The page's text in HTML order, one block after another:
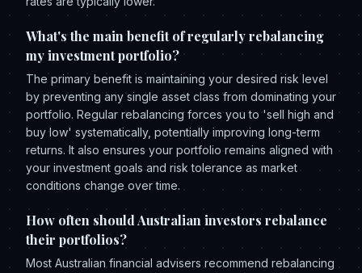
What's the main benefit of regularly rebalancing
my investment portfolio?
The primary benefit is maintaining your desired risk level
by preventing any single asset class from dominating your
portfolio. Regular rebalancing forces you to 'sell high and
buy low' systematically, potentially improving long-term
returns. It also ensures your portfolio remains aligned with
your investment goals and risk tolerance as market
conditions change over time.
How often should Australian investors rebalance
their portfolios?
Most Australian financial advisers recommend rebalancing